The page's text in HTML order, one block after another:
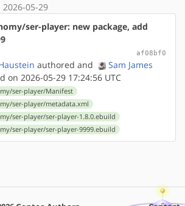
05-29
ser-player: new package, add
af08bf0
authored and
Sam James
on 2026-05-29 17:24:56 UTC
ser-player/Manifest
ser-player/metadata.xml
ser-player/ser-player-1.8.0.ebuild
ser-player/ser-player-9999.ebuild